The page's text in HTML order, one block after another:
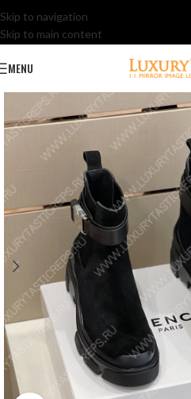
Skip to navigation
Skip to main content
MENU